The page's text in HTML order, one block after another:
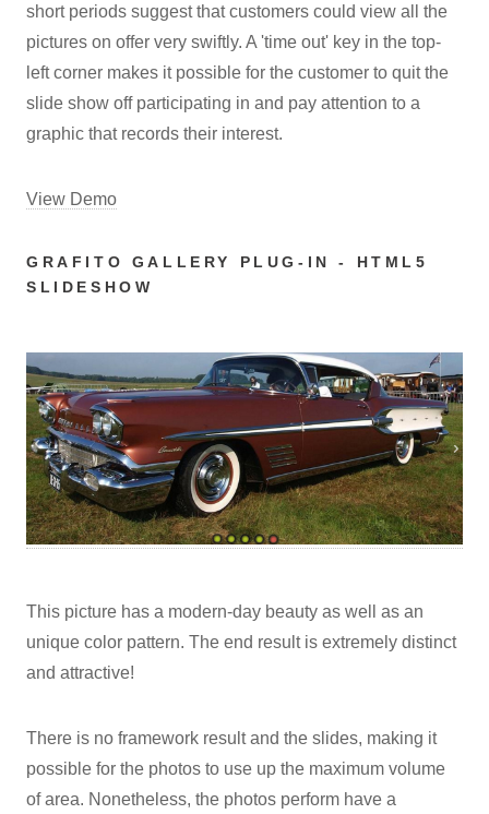
short periods suggest that customers could view all the
pictures on offer very swiftly. A 'time out' key in the top-
left corner makes it possible for the customer to quit the
slide show off participating in and pay attention to a
graphic that records their interest.
View Demo
GRAFITO GALLERY PLUG-IN - HTML5
SLIDESHOW
This picture has a modern-day beauty as well as an
unique color pattern. The end result is extremely distinct
and attractive!
There is no framework result and the slides, making it
possible for the photos to use up the maximum volume
of area. Nonetheless, the photos perform have a